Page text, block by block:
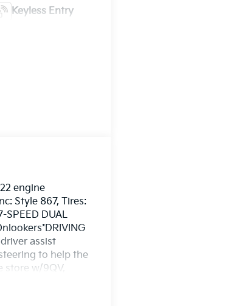
Keyless Entry
engine
Style 867, Tires:
SPEED DUAL
assist
to help the
store w/9QV,